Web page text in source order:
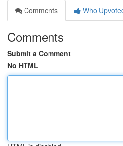
Comments
Who
Comments
Submit a Comment
No HTML